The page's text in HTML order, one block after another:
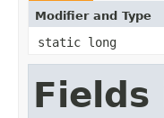
Modifier and Type
static long